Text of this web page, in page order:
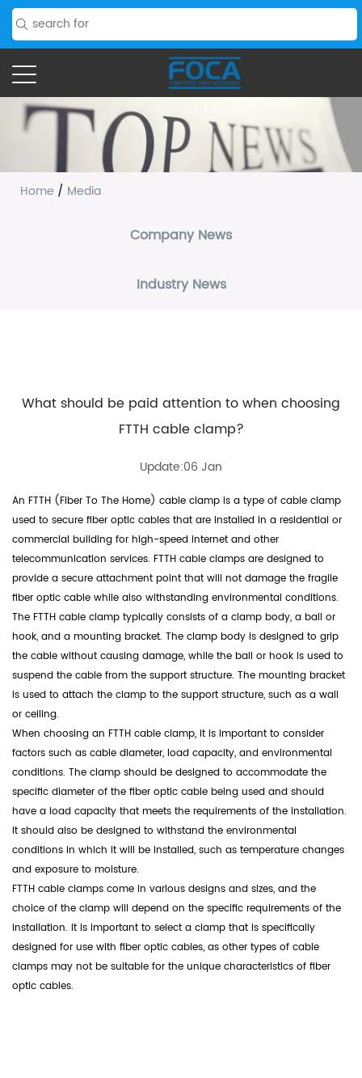
Home / Media
Company News
Industry News
What should be paid attention to when choosing
FTTH cable clamp?
Update:06 Jan
An FTTH (Fiber To The Home) cable clamp is a type of cable clamp
used to secure fiber optic cables that are installed in a residential or
commercial building for high-speed internet and other
telecommunication services. FTTH cable clamps are designed to
provide a secure attachment point that will not damage the fragile
fiber optic cable while also withstanding environmental conditions.
The FTTH cable clamp typically consists of a clamp body, a bail or
hook, and a mounting bracket. The clamp body is designed to grip
the cable without causing damage, while the bail or hook is used to
suspend the cable from the support structure. The mounting bracket
is used to attach the clamp to the support structure, such as a wall
or ceiling.
When choosing an FTTH cable clamp, it is important to consider
factors such as cable diameter, load capacity, and environmental
conditions. The clamp should be designed to accommodate the
specific diameter of the fiber optic cable being used and should
have a load capacity that meets the requirements of the installation.
It should also be designed to withstand the environmental
conditions in which it will be installed, such as temperature changes
and exposure to moisture.
FTTH cable clamps come in various designs and sizes, and the
choice of the clamp will depend on the specific requirements of the
installation. It is important to select a clamp that is specifically
designed for use with fiber optic cables, as other types of cable
clamps may not be suitable for the unique characteristics of fiber
optic cables.